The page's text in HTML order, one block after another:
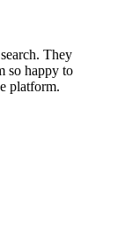
They
so happy to
platform.